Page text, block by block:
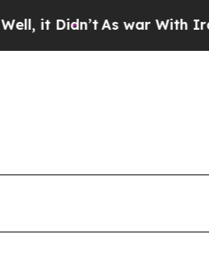
As war With Iran Drove oil